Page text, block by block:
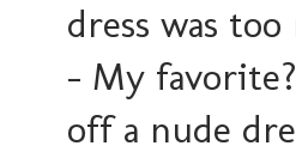
dress was
- My
off a nude